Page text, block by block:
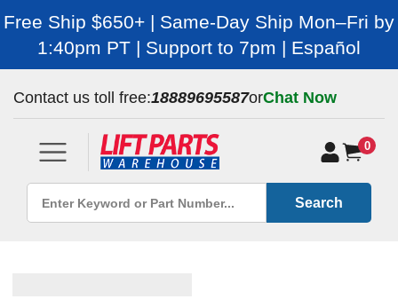
Free Ship $650+ | Same-Day Ship Mon–Fri by
1:40pm PT | Support to 7pm | Español
Contact us toll free:18889695587orChat Now
0
Search